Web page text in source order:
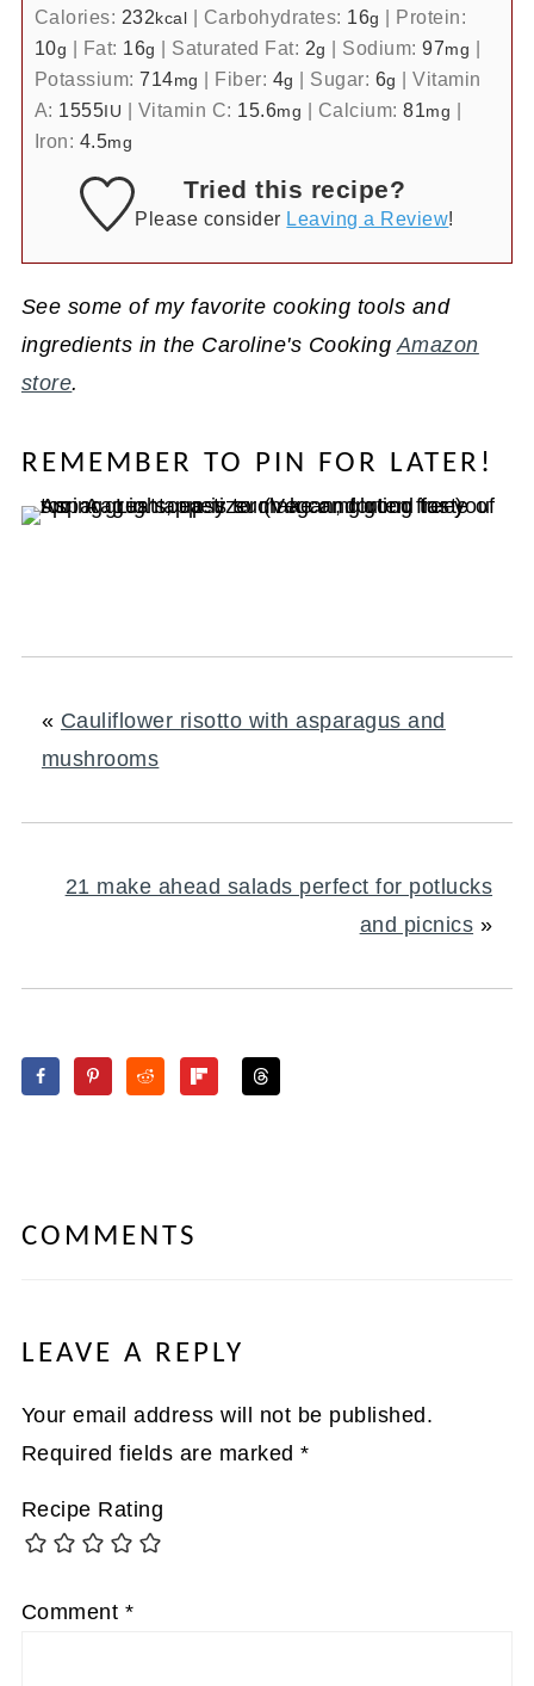
Calories: 232 kcal | Carbohydrates: 16g | Protein:
10g | Fat: 16g | Saturated Fat: 2g | Sodium:97mg |
Potassium:714mg | Fiber: 4g | Sugar: 6g |Vitamin
A: 1555 IU | Vitamin C: 15.6mg | Calcium:81mg |
Iron: 4.5mg
Tried this recipe?
Please consider Leaving a Review!
See some of my favorite cooking tools and
ingredients in the Caroline's Cooking Amazon
store.
REMEMBER TO PIN FOR LATER!
« Cauliflower risotto with asparagus and
mushrooms
21 make ahead salads perfect for potlucks
and picnics »
COMMENTS
LEAVE A REPLY
Your email address will not be published.
Required fields are marked*
Recipe Rating
Comment *